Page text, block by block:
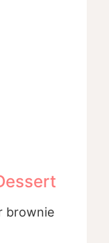
brownie